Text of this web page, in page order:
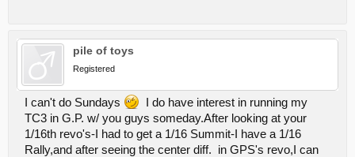
pile of toys
Registered
I can't do Sundays
I do have interest in running my
TC3 in G.P. w/ you guys someday.After looking at your
1/16th revo's-I had to get a 1/16 Summit-I have a 1/16
Rally,and after seeing the center diff. in GPS's revo,I can